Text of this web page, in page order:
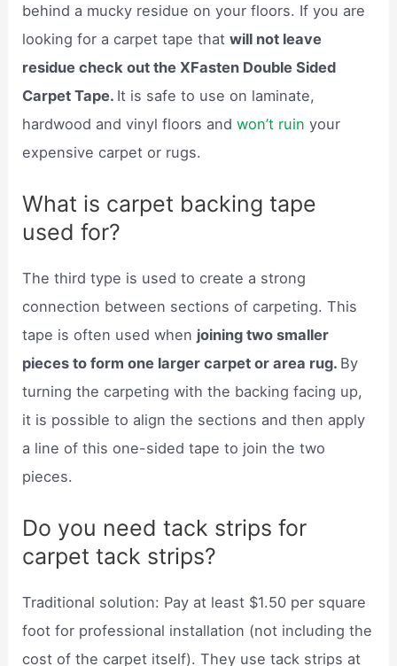
behind a mucky residue on your floors. If you are
looking for a carpet tape thatwill not leave
residue check out the XFasten Double Sided
Carpet Tape. It is safe to use on laminate,
hardwood and vinyl floors andwon’t ruinyour
expensive carpet or rugs.
What is carpet backing tape
used for?
The third type is used to create a strong
connection between sections of carpeting. This
tape is often used when joining two smaller
pieces to form one larger carpet or area rug. By
turning the carpeting with the backing facing up,
it is possible to align the sections and then apply
a line of this one-sided tape to join the two
pieces.
Do you need tack strips for
carpet tack strips?
Traditional solution: Pay at least $1.50 per square
foot for professional installation (not including the
cost of the carpet itself). They use tack strips at